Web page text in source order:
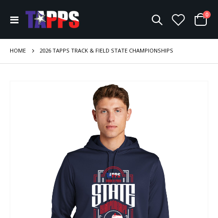
Toggle
Nav
Cart
0
HOME 2026 TAPPS TRACK & FIELD STATE CHAMPIONSHIPS